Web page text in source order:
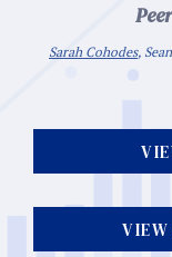
Sarah Cohodes,
VIEW